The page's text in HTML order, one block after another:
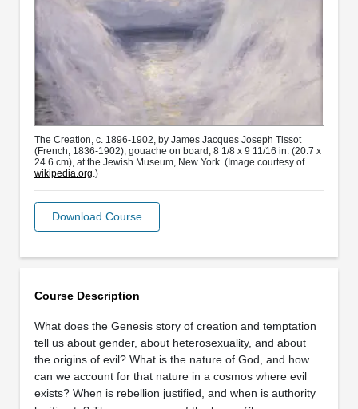
Course Description
What does the Genesis story of creation and temptation
tell us about gender, about heterosexuality, and about
the origins of evil? What is the nature of God, and how
can we account for that nature in a cosmos where evil
exists? When is rebellion justified, and when is authority
The Creation, c. 1896-1902, by James Jacques Joseph Tissot
(French, 1836-1902), gouache on board, 8 1/8 x 9 11/16 in. (20.7 x
24.6 cm), at the Jewish Museum, New York. (Image courtesy of
wikipedia.org.)
Download Course